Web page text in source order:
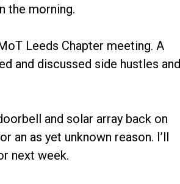
the morning.
Leeds Chapter meeting. A
and discussed side hustles and
and solar array back on
an as yet unknown reason. I’ll
next week.